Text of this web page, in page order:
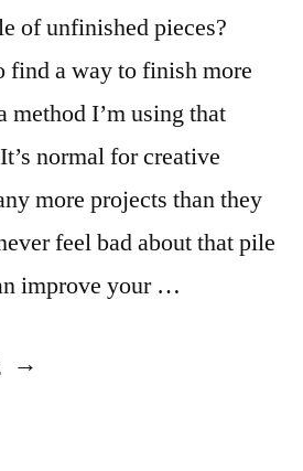
of unfinished pieces?
find a way to finish more
method I’m using that
normal for creative
more projects than they
feel bad about that pile
improve your …
“The